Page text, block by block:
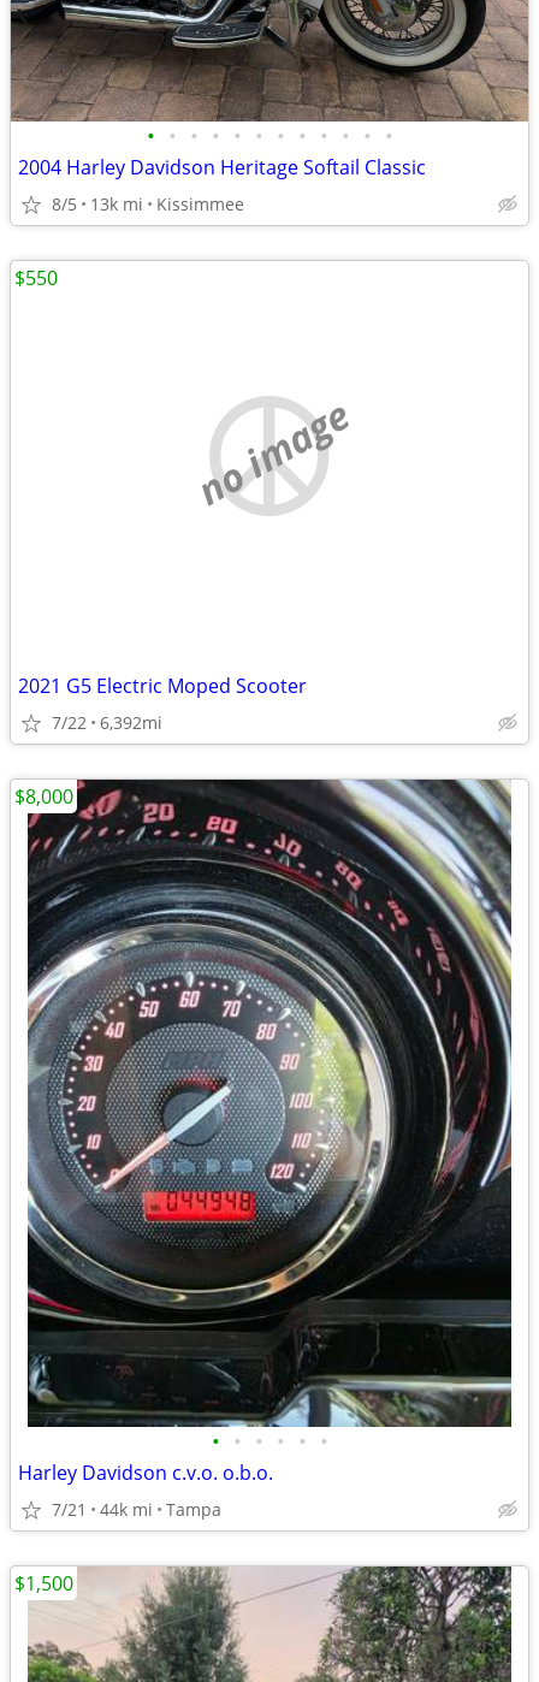
• • • • • • • • • • • •
2004 Harley Davidson Heritage Softail Classic
8/5 13k mi Kissimmee
no image
2021 G5 Electric Moped Scooter
7/22 6,392mi
$550
• • • • • •
Harley Davidson c.v.o. o.b.o.
7/21 44k mi Tampa
$8,000
$1,500